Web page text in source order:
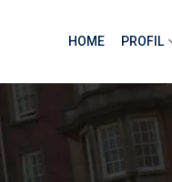
HOME PROFIL